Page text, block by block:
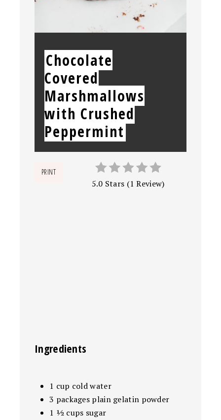
Chocolate
Covered
Marshmallows
with Crushed
Peppermint
PRINT
5.0 Stars (1 Review)
Ingredients
1 cup cold water
3 packages plain gelatin powder
1 ½ cups sugar